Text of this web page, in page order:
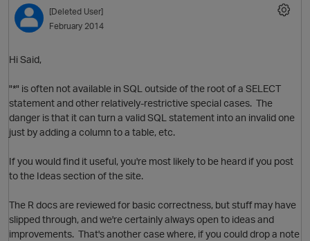
[Deleted User]
February 2014
Hi Said,
"*" is often not available in SQL outside of the root of a SELECT
statement and other relatively-restrictive special cases. The
danger is that it can turn a valid SQL statement into an invalid one
just by adding a column to a table, etc.
If you would find it useful, you're most likely to be heard if you post
to the Ideas section of the site.
The R docs are reviewed for basic correctness, but stuff may have
slipped through, and we're certainly always open to ideas and
improvements. That's another case where, if you could drop a note